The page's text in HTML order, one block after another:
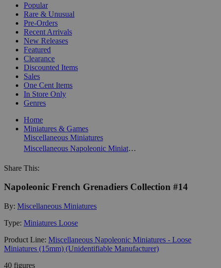
Popular
Rare & Unusual
Pre-Orders
Recent Arrivals
New Releases
Featured
Clearance
Discounted Items
Sales
One Cent Items
In Store Only
Genres
Home
Miniatures & Games
Miscellaneous Miniatures
Miscellaneous Napoleonic Miniatures - Loose Miniatures (15mm) (Unidentifiable Manufacturer)
Share This:
Napoleonic French Grenadiers Collection #14
By: Miscellaneous Miniatures
Type: Miniatures Loose
Product Line: Miscellaneous Napoleonic Miniatures - Loose
Miniatures (15mm) (Unidentifiable Manufacturer)
40 figures